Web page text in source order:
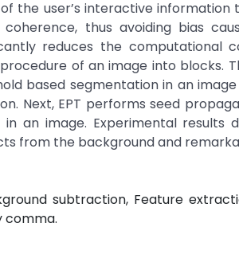
the user’s interactive
thus avoiding bias
reduces the computational
of an image into blocks.
based segmentation in an
Next, EPT performs seed
an image. Experimental results
from the background and
subtraction, Feature
comma.